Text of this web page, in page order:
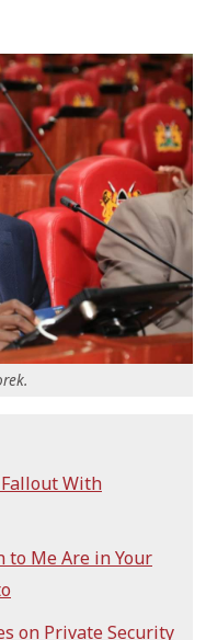
With
Me Are in Your
on Private Security